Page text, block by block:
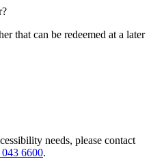
that can be redeemed at a later
needs, please contact
6600.